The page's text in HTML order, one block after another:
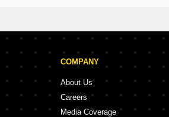
COMPANY
About Us
Careers
Media Coverage